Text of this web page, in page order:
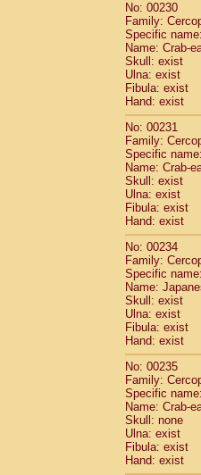
No: 00230
Family:
Specific name:
Name: Crab-
Skull: exist
Ulna: exist
Fibula: exist
Hand: exist
No: 00231
Family:
Specific name:
Name: Crab-
Skull: exist
Ulna: exist
Fibula: exist
Hand: exist
No: 00234
Family:
Specific name:
Name:
Skull: exist
Ulna: exist
Fibula: exist
Hand: exist
No: 00235
Family:
Specific name:
Name: Crab-
Skull: none
Ulna: exist
Fibula: exist
Hand: exist